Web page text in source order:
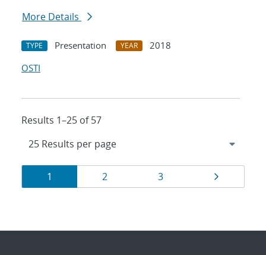
More Details
TYPE Presentation YEAR
2018
OSTI
Results 1–25 of 57
Results
navigation
Page
1 Page
2 Page
3 Page